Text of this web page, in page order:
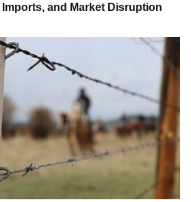
and Market Disruption